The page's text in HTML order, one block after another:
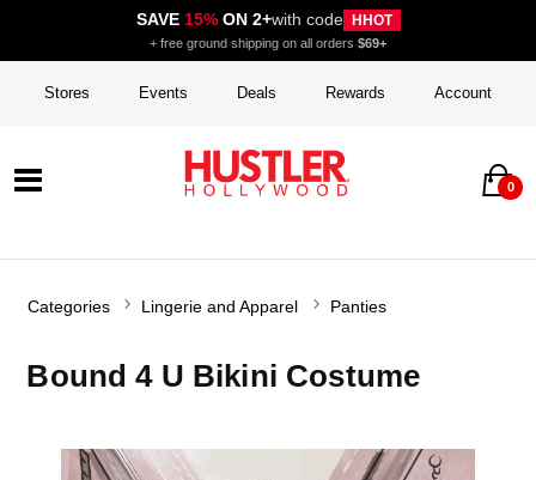
SAVE 15%ON 2+with code HHOT
+ free ground shipping on all orders $69+
Stores Events Deals Rewards Account
0
Categories Lingerie and Apparel Panties
Bound 4 U Bikini Costume